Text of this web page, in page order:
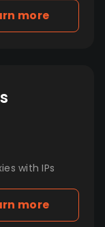
more
with IPs
more